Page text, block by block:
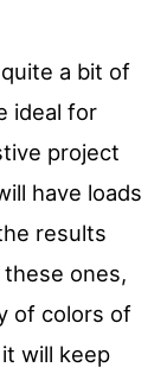
a bit of
ideal for
project
have loads
results
ones,
of colors of
will keep